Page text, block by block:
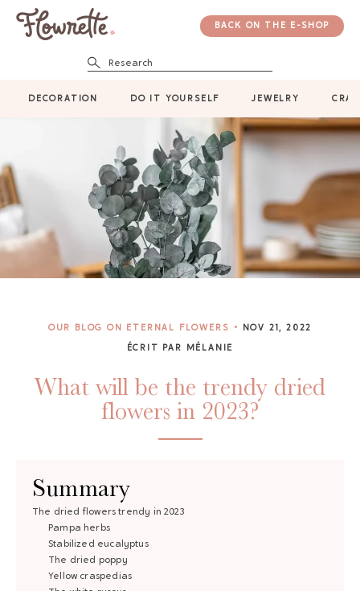
Research
BACK ON THE E-SHOP
DECORATION DO IT YOURSELF JEWELRY
OUR BLOG ON ETERNAL FLOWERS NOV 21, 2022
ÉCRIT PAR MÉLANIE
What will be the trendy dried
flowers in 2023?
Summary
The dried flowers trendy in 2023
Pampa herbs
Stabilized eucalyptus
The dried poppy
Yellow craspedias